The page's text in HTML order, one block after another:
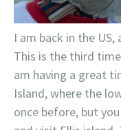
I am back in the
This is the third
am having a great
Island, where the
once before, but